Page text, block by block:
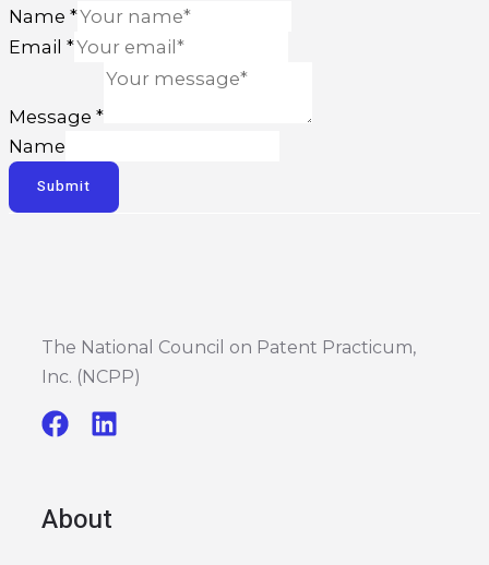
Name *
Email *
Message *
Name
Submit
The National Council on Patent Practicum,
Inc. (NCPP)
About